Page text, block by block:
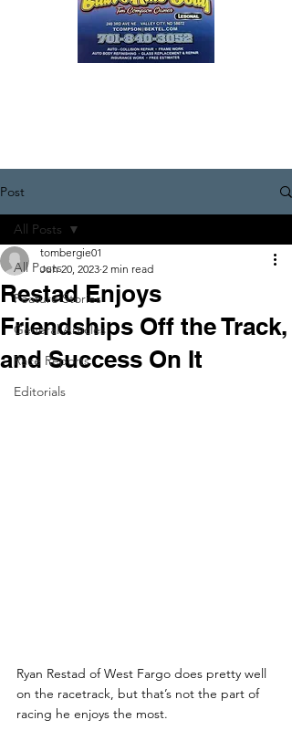
Post
All Posts
Feature Stories
General Articles
Race Reports
Editorials
All Posts
Restad Enjoys
Friendships Off the Track,
and Success On It
tombergie01
Jun 20, 2023 2 min read
Ryan Restad of West Fargo does pretty well
on the racetrack, but that’s not the part of
racing he enjoys the most.